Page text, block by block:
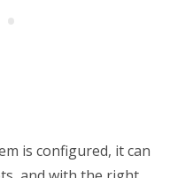
is configured, it can